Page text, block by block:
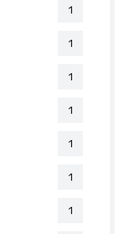
1
1
1
1
1
1
1